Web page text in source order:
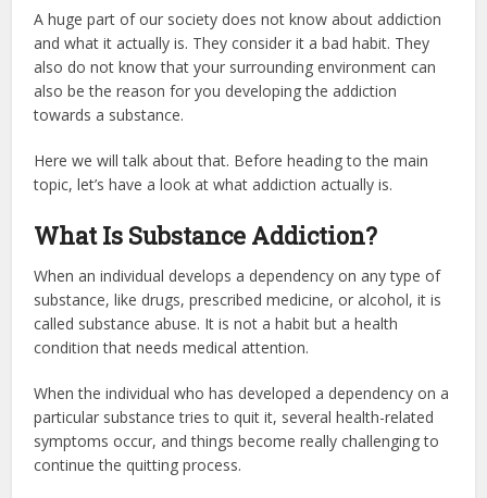
A huge part of our society does not know about addiction
and what it actually is. They consider it a bad habit. They
also do not know that your surrounding environment can
also be the reason for you developing the addiction
towards a substance.
Here we will talk about that. Before heading to the main
topic, let’s have a look at what addiction actually is.
What Is Substance Addiction?
When an individual develops a dependency on any type of
substance, like drugs, prescribed medicine, or alcohol, it is
called substance abuse. It is not a habit but a health
condition that needs medical attention.
When the individual who has developed a dependency on a
particular substance tries to quit it, several health-related
symptoms occur, and things become really challenging to
continue the quitting process.